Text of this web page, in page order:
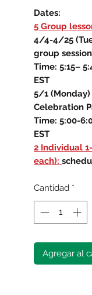
Dates:
5 Group
4/4-4/25
group session
Time: 5:15–
EST
5/1
Celebration
Time: 5:00-
EST
2 Individual
each):
Cantidad *
Agregar al